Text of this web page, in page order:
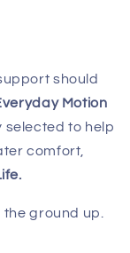
should
Motion
selected to help
comfort,
ground up.